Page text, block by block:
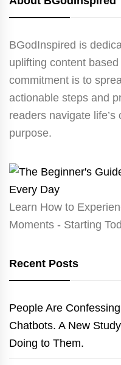
BGodInspired is
uplifting content
commitment is to
actionable steps and
readers navigate
purpose.
Learn How to
Moments - Starting
Recent Posts
People Are
Chatbots. A New
Doing to Them.